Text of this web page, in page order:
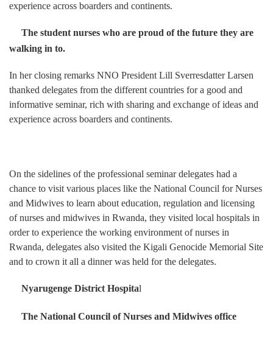
experience across boarders and continents.
The student nurses who are proud of the future they are
walking in to.
In her closing remarks NNO President Lill Sverresdatter Larsen
thanked delegates from the different countries for a good and
informative seminar, rich with sharing and exchange of ideas and
experience across boarders and continents.
On the sidelines of the professional seminar delegates had a
chance to visit various places like the National Council for Nurses
and Midwives to learn about education, regulation and licensing
of nurses and midwives in Rwanda, they visited local hospitals in
order to experience the working environment of nurses in
Rwanda, delegates also visited the Kigali Genocide Memorial Site
and to crown it all a dinner was held for the delegates.
Nyarugenge District Hospital
The National Council of Nurses and Midwives office